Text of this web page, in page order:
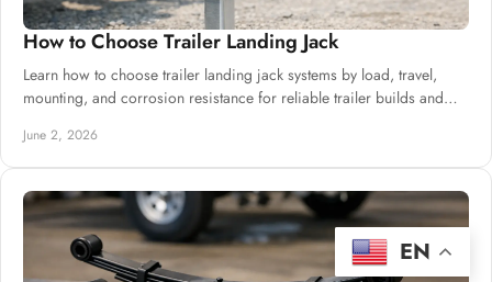
EN
How to Choose Trailer Landing Jack
Learn how to choose trailer landing jack systems by load, travel,
mounting, and corrosion resistance for reliable trailer builds and
June 2, 2026